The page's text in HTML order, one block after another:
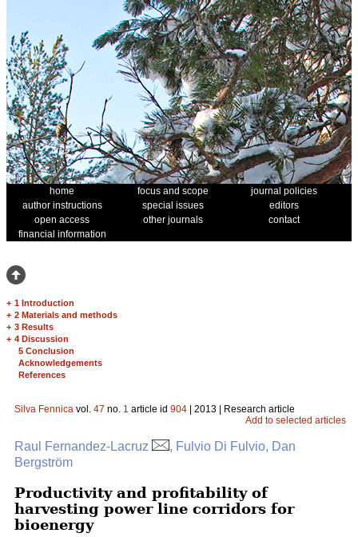
home focus and scope
journal policies
author instructions
special issues
editors
open access
other journals
contact
financial information
+ 1 Introduction
+ 2 Materials and methods
+ 3 Results
+ 4 Discussion
5 Conclusion
Acknowledgements
References
Silva Fennica vol. 47 no. 1 article id 904 | 2013 | Research article
Add to selected articles
Raul Fernandez-Lacruz
, Fulvio Di Fulvio, Dan
Bergström
Productivity and profitability of
harvesting power line corridors for
bioenergy